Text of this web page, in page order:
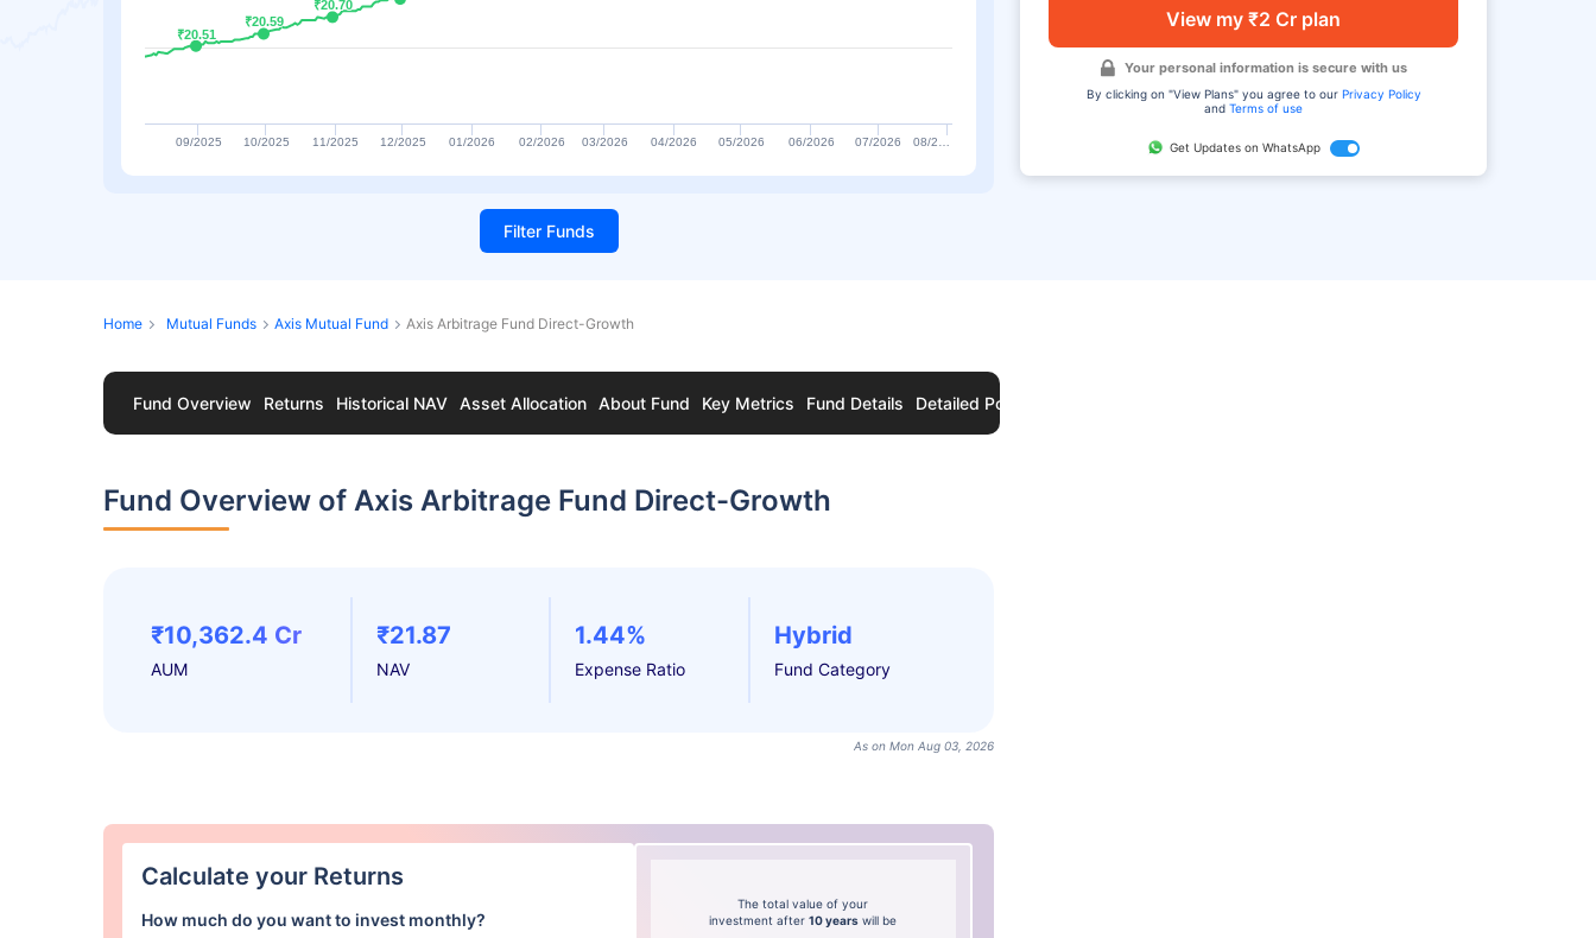
View my ₹2 Cr plan
Your personal information is secure with us
By clicking on "View Plans" you agree to our Privacy Policy
andTerms of use
Get Updates on WhatsApp
₹20.51
₹20.51
₹20.59
₹20.59
₹20.70
₹20.70
09/2025 10/2025 11/2025 12/2025 01/2026 02/2026 03/2026 04/2026 05/2026 06/2026 07/2026 08/2…
Filter Funds
Home Mutual Funds Axis Mutual Fund Axis Arbitrage Fund Direct-Growth
Fund Overview Returns Historical NAV Asset Allocation About Fund Key Metrics Fund Details Detailed Portfolio
Fund Overview of Axis Arbitrage Fund Direct-Growth
₹10,362.4 Cr
AUM
₹21.87
NAV
1.44%
Expense Ratio
Hybrid
Fund Category
As on Mon Aug 03, 2026
Calculate your Returns
How much do you want to invest monthly?
The total value of your
investment after10 years will be